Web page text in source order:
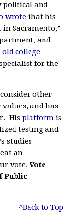
political and
wrote that his
in Sacramento,”
and
college
for the
other
and has
His platform is
testing and
studies
an
vote.Vote
Public
^Back to Top